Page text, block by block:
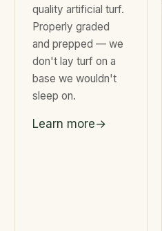
quality artificial turf.
Properly graded
and prepped — we
don't lay turf on a
base we wouldn't
sleep on.
Learn more